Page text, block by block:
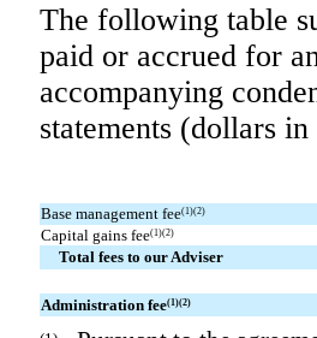
The following table
paid or accrued for
accompanying
statements (dollars in
Base management fee(1)(2)
Capital gains fee(1)(2)
Total fees to our Adviser
Administration fee(1)(2)